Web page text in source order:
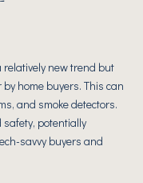
new trend but
home buyers. This can
and smoke detectors.
safety, potentially
savvy buyers and